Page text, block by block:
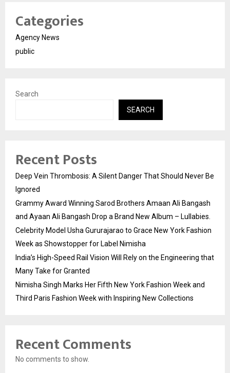
Categories
Agency News
public
Search
SEARCH
Recent Posts
Deep Vein Thrombosis: A Silent Danger That Should Never Be
Ignored
Grammy Award Winning Sarod Brothers Amaan Ali Bangash
and Ayaan Ali Bangash Drop a Brand New Album – Lullabies.
Celebrity Model Usha Gururajarao to Grace New York Fashion
Week as Showstopper for Label Nimisha
India’s High-Speed Rail Vision Will Rely on the Engineering that
Many Take for Granted
Nimisha Singh Marks Her Fifth New York Fashion Week and
Third Paris Fashion Week with Inspiring New Collections
Recent Comments
No comments to show.